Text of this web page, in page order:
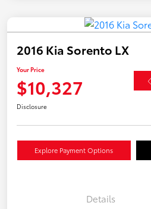
2016 Kia Sorento LX
Your Price
$10,327
Disclosure
Explore Payment Options
Details